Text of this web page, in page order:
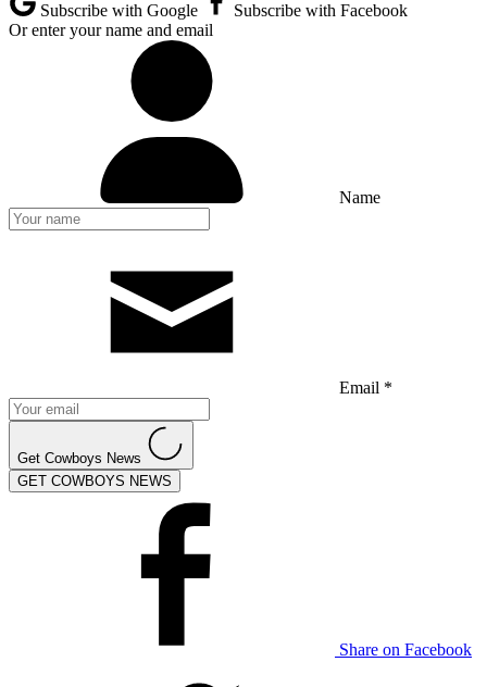
Subscribe with Google
Subscribe with Facebook
Or enter your name and email
Name
Email *
Get Cowboys News
GET COWBOYS NEWS
Share on Facebook